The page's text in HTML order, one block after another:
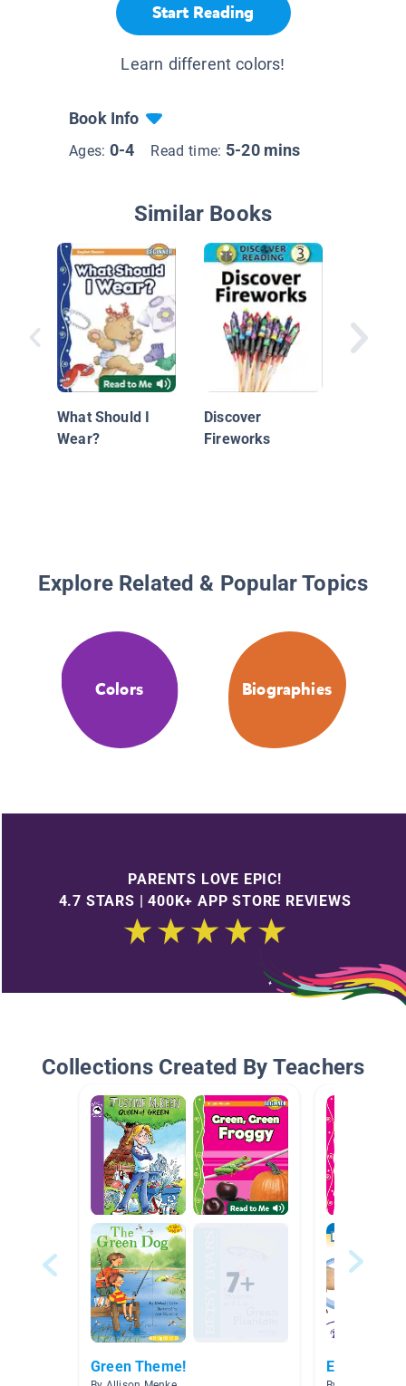
Start Reading
Learn different colors!
Book Info
Ages: 0-4 Read time: 5-20 mins
Similar Books
What Should I
Wear?
Discover
Fireworks
Explore Related & Popular Topics
Colors Biographies
PARENTS LOVE EPIC!
4.7 STARS | 400K+ APP STORE REVIEWS
Collections Created By Teachers
Green Theme! Easy